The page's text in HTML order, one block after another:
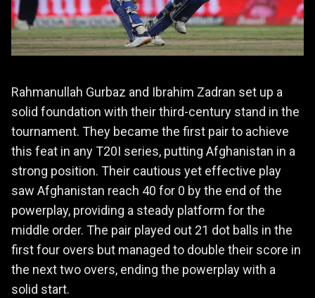
Rahmanullah Gurbaz and Ibrahim Zadran set up a
solid foundation with their third-century stand in the
tournament. They became the first pair to achieve
this feat in any T20I series, putting Afghanistan in a
strong position. Their cautious yet effective play
saw Afghanistan reach 40 for 0 by the end of the
powerplay, providing a steady platform for the
middle order. The pair played out 21 dot balls in the
first four overs but managed to double their score in
the next two overs, ending the powerplay with a
solid start.